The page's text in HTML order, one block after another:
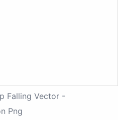
Falling Vector -
Png